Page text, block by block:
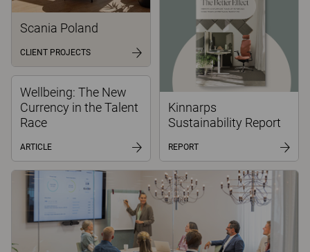
Scania Poland
CLIENT PROJECTS
Wellbeing: The New
Currency in the Talent
Race
ARTICLE
Kinnarps
Sustainability Report
REPORT